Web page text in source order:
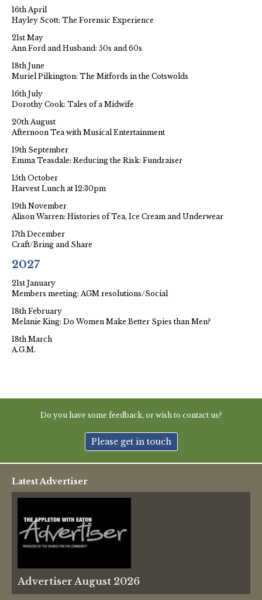
16th April
Hayley Scott: The Forensic Experience
21st May
Ann Ford and Husband: 50s and 60s
18th June
Muriel Pilkington: The Mitfords in the Cotswolds
16th July
Dorothy Cook: Tales of a Midwife
20th August
Afternoon Tea with Musical Entertainment
19th September
Emma Teasdale: Reducing the Risk: Fundraiser
15th October
Harvest Lunch at 12:30pm
19th November
Alison Warren: Histories of Tea, Ice Cream and Underwear
17th December
Craft/Bring and Share
2027
21st January
Members meeting: AGM resolutions/Social
18th February
Melanie King: Do Women Make Better Spies than Men?
18th March
A.G.M.
Do you have some feedback, or wish to contact us?
Please get in touch
Latest Advertiser
Advertiser August 2026